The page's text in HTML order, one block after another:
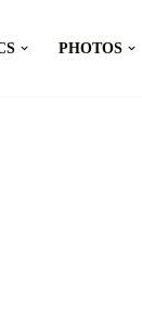
PHOTOS